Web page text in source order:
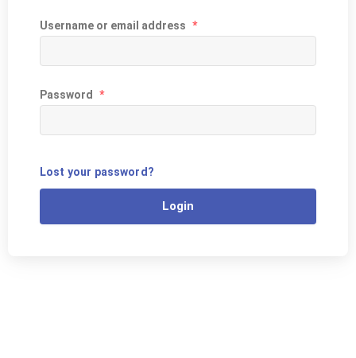
Username or email address *
Password *
Lost your password?
Login